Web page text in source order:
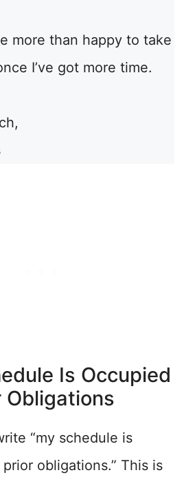
more than happy to take
I’ve got more time.
Is Occupied
Obligations
“my schedule is
obligations.” This is